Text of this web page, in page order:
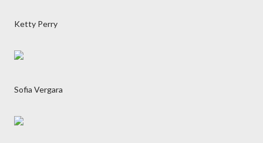
Ketty Perry
Sofia Vergara